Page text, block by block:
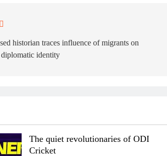
historian traces influence of migrants on
diplomatic identity
The quiet revolutionaries of ODI
Cricket